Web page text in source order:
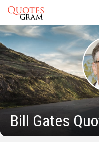
Bill Gates